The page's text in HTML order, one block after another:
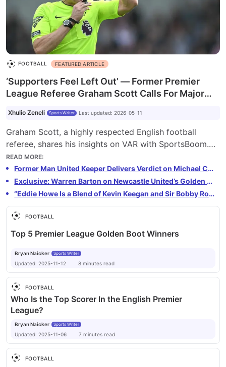
FOOTBALL FEATURED ARTICLE
‘Supporters Feel Left Out’ — Former Premier
League Referee Graham Scott Calls For Major
Xhulio Zeneli Sports Writer Last updated: 2026-05-11
Graham Scott, a highly respected English football
referee, shares his insights on VAR with SportsBoom.
He discusses the evolution of VAR, its impact on the
game, and the ongoing debate about its future in the
Premier League. Scott acknowledges improvements
but highlights fan frustration with the delays and lack
of transparency in decision-making.
READ MORE:
Former Man United Keeper Delivers Verdict on Michael Carrick’s Future as Permanent Manager
Exclusive: Warren Barton on Newcastle United’s Golden Era and Modern Revival
“Eddie Howe Is a Blend of Kevin Keegan and Sir Bobby Robson” — Warren Barton on Newcastle’s Present and Future
FOOTBALL
Top 5 Premier League Golden Boot Winners
Bryan Naicker Sports Writer
Updated: 2025-11-12 8 minutes read
FOOTBALL
Who Is the Top Scorer In the English Premier
League?
Bryan Naicker Sports Writer
Updated: 2025-11-06 7 minutes read
FOOTBALL